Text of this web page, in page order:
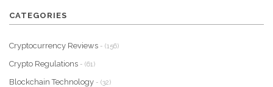
CATEGORIES
Cryptocurrency Reviews - (156)
Crypto Regulations - (61)
Blockchain Technology - (32)